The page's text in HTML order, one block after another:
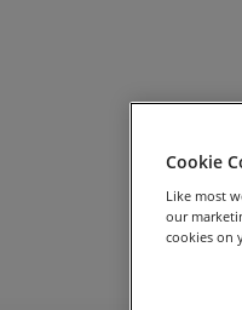
Cookie
Like most
our
cookies on